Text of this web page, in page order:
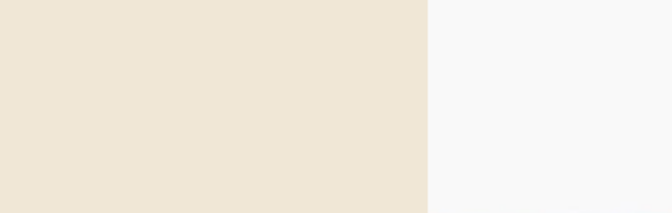
new meaning. For heat, we recommend adding our IrieVeda Organic Ancho Chili or IrieVeda Organic
Jamaican Scotch Bonnet Pepper.
is Love Made Visible" Flour Sack Towel. This towel is lint free making them perfect for packaging,
allows you to add flavor to your food with just the right touch.